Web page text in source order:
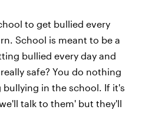
to get bullied every
School is meant to be a
bullied every day and
safe? You do nothing
in the school. If it's
talk to them' but they'll